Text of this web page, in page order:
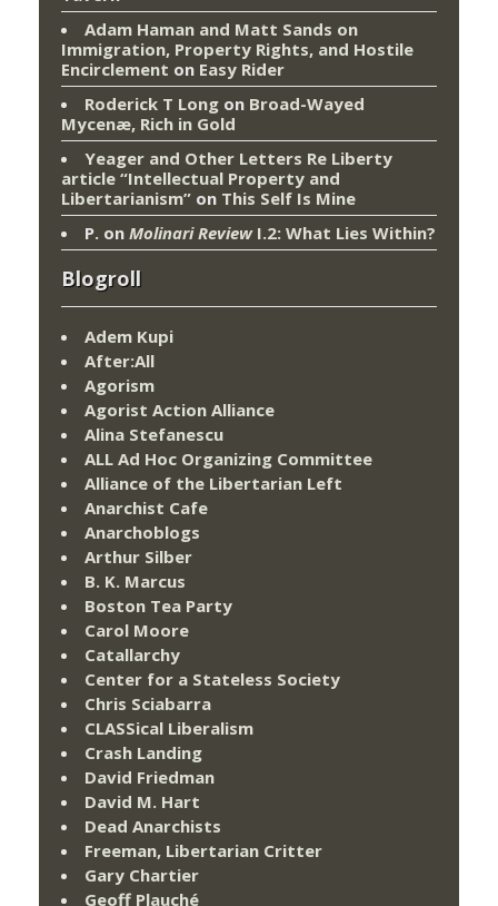
Adam Haman and Matt Sands on
Immigration, Property Rights, and Hostile
Encirclement on Easy Rider
Roderick T Long on Broad-Wayed
Mycenæ, Rich in Gold
Yeager and Other Letters Re Liberty
article “Intellectual Property and
Libertarianism” on This Self Is Mine
P. on Molinari ReviewI.2: What Lies Within?
Blogroll
Adem Kupi
After:All
Agorism
Agorist Action Alliance
Alina Stefanescu
ALL Ad Hoc Organizing Committee
Alliance of the Libertarian Left
Anarchist Cafe
Anarchoblogs
Arthur Silber
B. K. Marcus
Boston Tea Party
Carol Moore
Catallarchy
Center for a Stateless Society
Chris Sciabarra
CLASSical Liberalism
Crash Landing
David Friedman
David M. Hart
Dead Anarchists
Freeman, Libertarian Critter
Gary Chartier
Geoff Plauché